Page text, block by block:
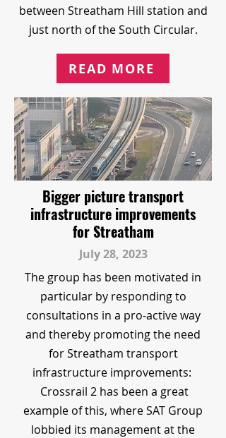
between Streatham Hill station and
just north of the South Circular.
READ MORE
Bigger picture transport
infrastructure improvements
for Streatham
July 28, 2023
The group has been motivated in
particular by responding to
consultations in a pro-active way
and thereby promoting the need
for Streatham transport
infrastructure improvements:
Crossrail 2 has been a great
example of this, where SAT Group
lobbied its management at the